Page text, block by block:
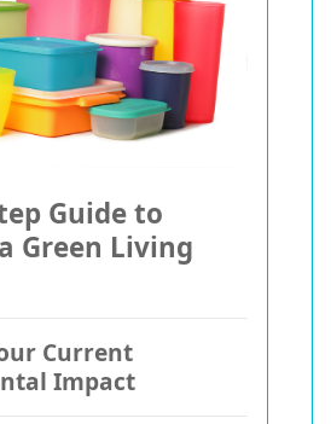
Guide to
Green Living
Current
Impact